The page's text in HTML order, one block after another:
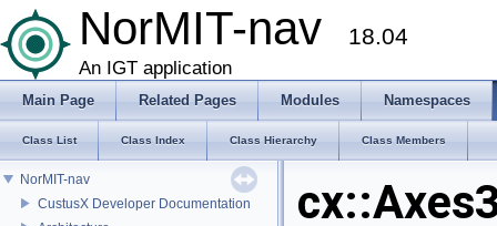
NorMIT-nav 18.04
An IGT application
Main Page Related Pages Modules Namespaces
Class List Class Index Class Hierarchy Class Members
NorMIT-nav
CustusX Developer Documentation